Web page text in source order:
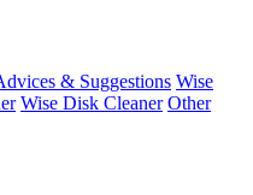
& Suggestions Wise
Wise Disk Cleaner Other